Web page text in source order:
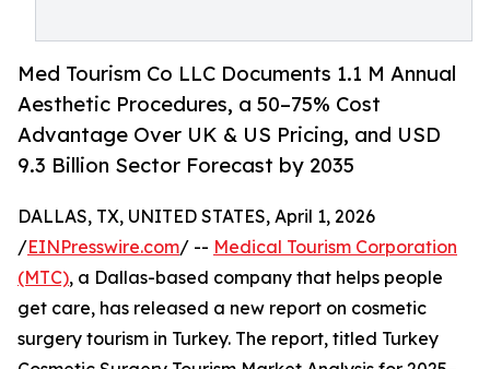
Med Tourism Co LLC Documents 1.1 M Annual
Aesthetic Procedures, a 50–75% Cost
Advantage Over UK & US Pricing, and USD
9.3 Billion Sector Forecast by 2035
DALLAS, TX, UNITED STATES, April 1, 2026
/EINPresswire.com/ -- Medical Tourism Corporation
(MTC), a Dallas-based company that helps people
get care, has released a new report on cosmetic
surgery tourism in Turkey. The report, titled Turkey